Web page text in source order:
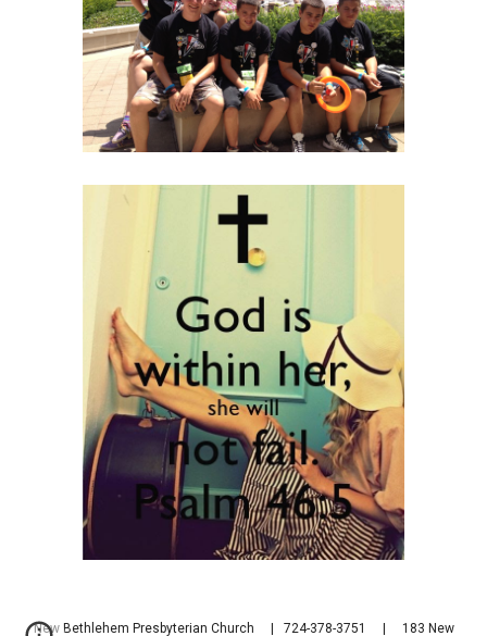
New Bethlehem Presbyterian Church | 724-378-3751 | 183 New